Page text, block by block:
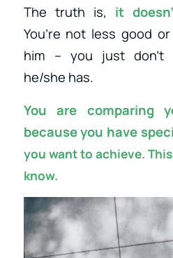
The truth is, it
You’re not less good
him – you just don’t
he/she has.
You are comparing
because you have
you want to achieve.
know.